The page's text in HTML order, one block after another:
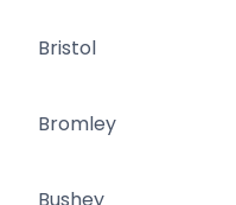
Bristol
Bromley